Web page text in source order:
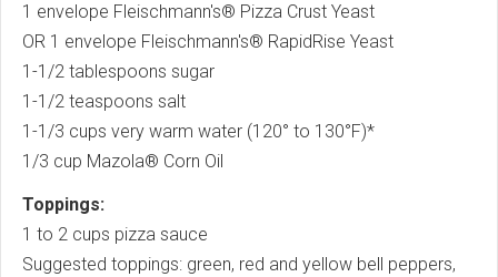
1 envelope Fleischmann's® Pizza Crust Yeast
OR 1 envelope Fleischmann's® RapidRise Yeast
1-1/2 tablespoons sugar
1-1/2 teaspoons salt
1-1/3 cups very warm water (120° to 130°F)*
1/3 cup Mazola® Corn Oil
Toppings:
1 to 2 cups pizza sauce
Suggested toppings: green, red and yellow bell peppers,